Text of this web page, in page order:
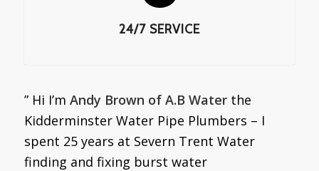
24/7 SERVICE
” Hi I’m Andy Brown of A.B Waterthe
Kidderminster Water Pipe Plumbers – I
spent 25 years at Severn Trent Water
finding and fixing burst water